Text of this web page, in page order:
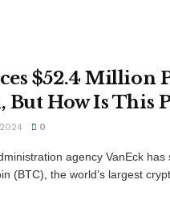
$52.4 Million
How Is This
0
agency VanEck has
(BTC), the world’s largest